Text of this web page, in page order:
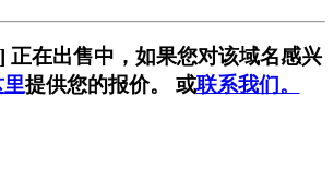
正在出售中，如果您对该域名感兴
提供您的报价。 或联系我们。